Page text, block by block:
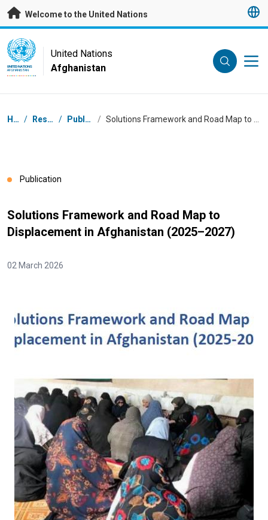
Skip to main content
Welcome to the United Nations
UN Logo
UNITED NATIONS
AFGHANISTAN
United Nations
Afghanistan
Breadcrumb
Home / Resources / Publications /
Publication
Solutions Framework and Road Map to
Displacement in Afghanistan (2025–2027)
02 March 2026